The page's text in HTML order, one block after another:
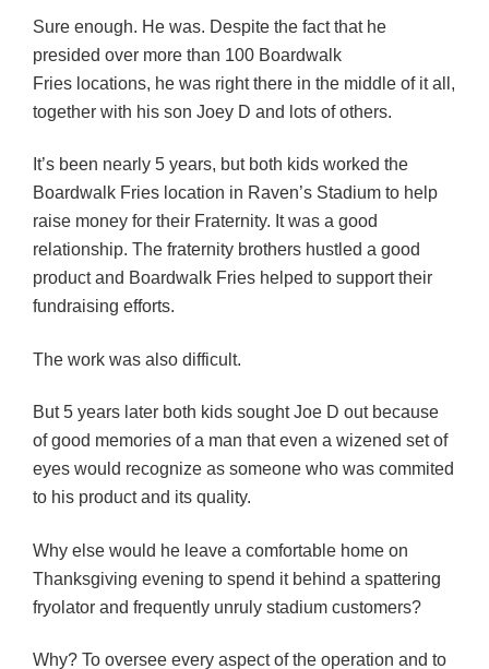
Sure enough. He was. Despite the fact that he
presided over more than 100 Boardwalk
Fries locations, he was right there in the middle of it all,
together with his son Joey D and lots of others.
It’s been nearly 5 years, but both kids worked the
Boardwalk Fries location in Raven’s Stadium to help
raise money for their Fraternity. It was a good
relationship. The fraternity brothers hustled a good
product and Boardwalk Fries helped to support their
fundraising efforts.
The work was also difficult.
But 5 years later both kids sought Joe D out because
of good memories of a man that even a wizened set of
eyes would recognize as someone who was commited
to his product and its quality.
Why else would he leave a comfortable home on
Thanksgiving evening to spend it behind a spattering
fryolator and frequently unruly stadium customers?
Why? To oversee every aspect of the operation and to